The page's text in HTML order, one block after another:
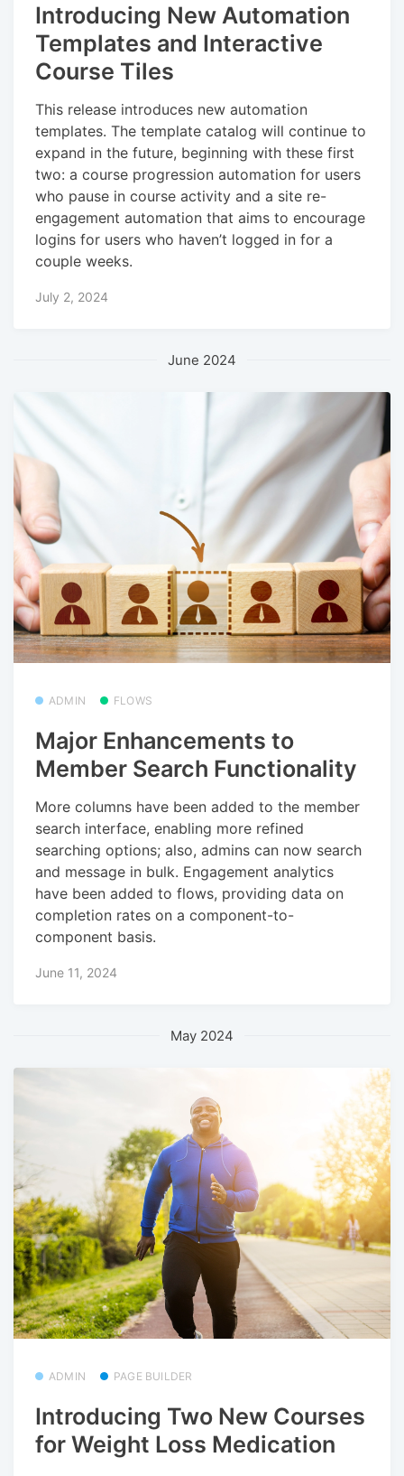
Introducing New Automation
Templates and Interactive
Course Tiles
This release introduces new automation
templates. The template catalog will continue to
expand in the future, beginning with these first
two: a course progression automation for users
who pause in course activity and a site re-
engagement automation that aims to encourage
logins for users who haven’t logged in for a
couple weeks.
July 2, 2024
June 2024
ADMIN FLOWS
Major Enhancements to
Member Search Functionality
More columns have been added to the member
search interface, enabling more refined
searching options; also, admins can now search
and message in bulk. Engagement analytics
have been added to flows, providing data on
completion rates on a component-to-
component basis.
June 11, 2024
May 2024
ADMIN PAGE BUILDER
Introducing Two New Courses
for Weight Loss Medication